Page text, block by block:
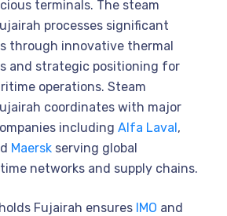
terminals. The steam
processes significant
through innovative thermal
and strategic positioning for
operations. Steam
coordinates with major
including Alfa Laval,
Maersk serving global
networks and supply chains.
Fujairah ensures IMO and